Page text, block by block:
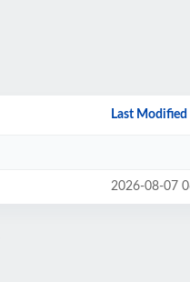
Last Modified
2026-08-07